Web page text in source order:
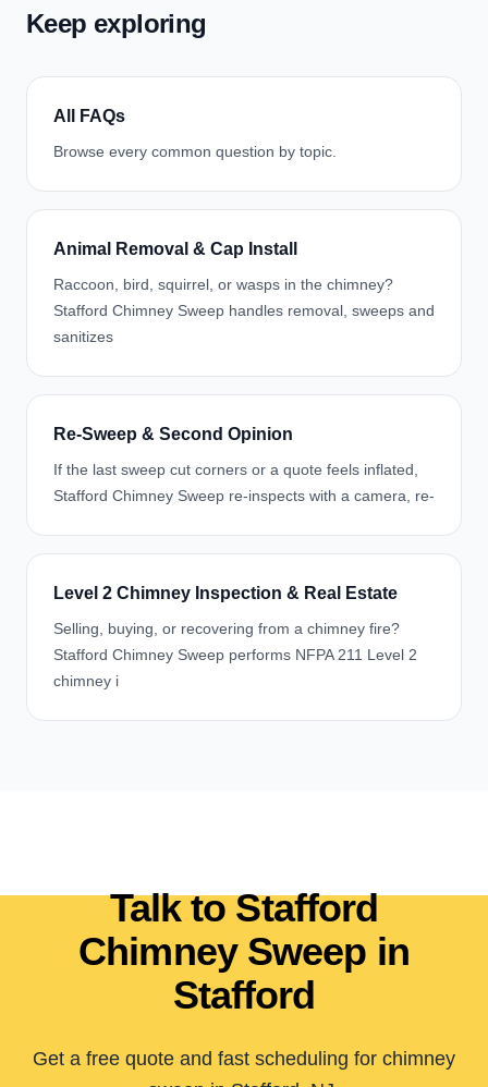
Keep exploring
All FAQs
Browse every common question by topic.
Animal Removal & Cap Install
Raccoon, bird, squirrel, or wasps in the chimney?
Stafford Chimney Sweep handles removal, sweeps and
sanitizes
Re-Sweep & Second Opinion
If the last sweep cut corners or a quote feels inflated,
Stafford Chimney Sweep re-inspects with a camera, re-
Level 2 Chimney Inspection & Real Estate
Selling, buying, or recovering from a chimney fire?
Stafford Chimney Sweep performs NFPA 211 Level 2
chimney i
Talk to Stafford
Chimney Sweep in
Stafford
Get a free quote and fast scheduling for chimney